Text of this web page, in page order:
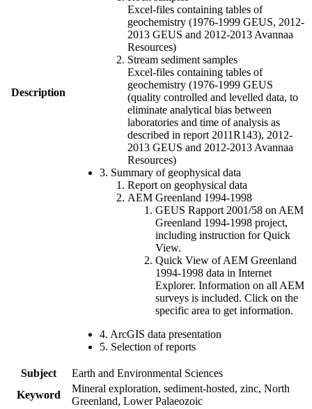
Description
Excel-files containing tables of
geochemistry (1976-1999 GEUS, 2012-
2013 GEUS and 2012-2013 Avannaa
Resources)
Stream sediment samples
Excel-files containing tables of
geochemistry (1976-1999 GEUS
(quality controlled and levelled data, to
eliminate analytical bias between
laboratories and time of analysis as
described in report 2011R143), 2012-
2013 GEUS and 2012-2013 Avannaa
Resources)
3. Summary of geophysical data
Report on geophysical data
AEM Greenland 1994-1998
GEUS Rapport 2001/58 on AEM
Greenland 1994-1998 project,
including instruction for Quick
View.
Quick View of AEM Greenland
1994-1998 data in Internet
Explorer. Information on all AEM
surveys is included. Click on the
specific area to get information.
4. ArcGIS data presentation
5. Selection of reports
Subject
Earth and Environmental Sciences
Keyword
Mineral exploration, sediment-hosted, zinc, North
Greenland, Lower Palaeozoic